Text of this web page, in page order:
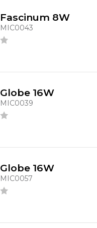
Fascinum 8W
MIC0043
Globe 16W
MIC0039
Globe 16W
MIC0057